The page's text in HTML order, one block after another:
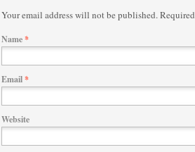
Your email address will not be published.
Name*
Email*
Website